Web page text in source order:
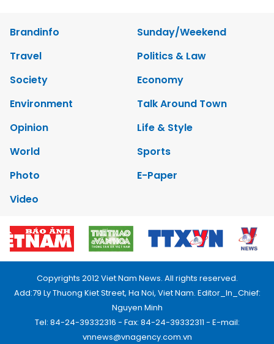
Brandinfo
Sunday/Weekend
Travel
Politics & Law
Society
Economy
Environment
Talk Around Town
Opinion
Life & Style
World
Sports
Photo
E-Paper
Video
Copyrights 2012 Viet Nam News. All rights reserved.
Add:79 Ly Thuong Kiet Street, Ha Noi, Viet Nam. Editor_In_Chief:
Nguyen Minh
Tel: 84-24-39332316 - Fax: 84-24-39332311 - E-mail:
vnnews@vnagency.com.vn